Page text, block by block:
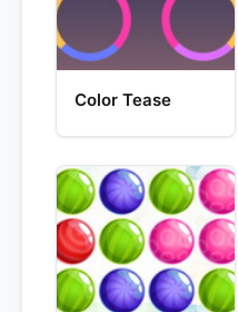
Color Tease